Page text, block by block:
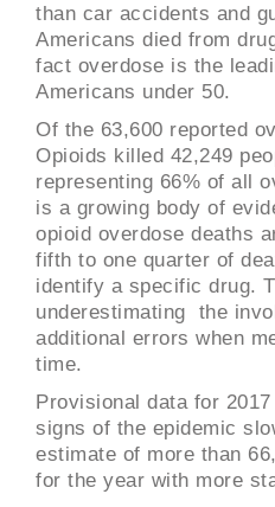
than car accidents and
Americans died from
fact overdose is the
Americans under 50.
Of the 63,600 reported
Opioids killed 42,249
representing 66% of all
is a growing body of
opioid overdose deaths
fifth to one quarter of
identify a specific drug.
underestimating the
additional errors when
time.
Provisional data for
signs of the epidemic
estimate of more than
for the year with more